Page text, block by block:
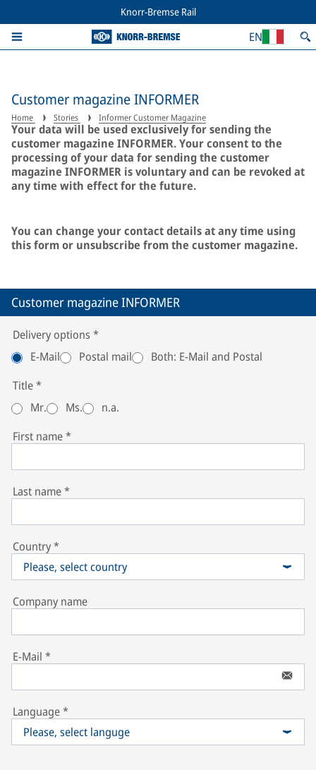
Knorr-Bremse Rail
EN
Customer magazine INFORMER
Home Stories Informer Customer Magazine
Your data will be used exclusively for sending the
customer magazine INFORMER. Your consent to the
processing of your data for sending the customer
magazine INFORMER is voluntary and can be revoked at
any time with effect for the future.
You can change your contact details at any time using
this form or unsubscribe from the customer magazine.
Customer magazine INFORMER
Delivery options *
E-Mail
Postal mail
Both: E-Mail and Postal
Title*
Mr.
Ms.
n.a.
First name*
Last name*
Country*
Please, select country
Company name
E-Mail *
Language*
Please, select languge